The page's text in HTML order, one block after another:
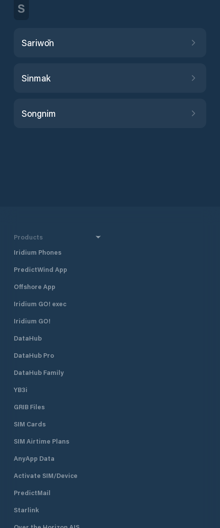
S
Sariwŏn
Sinmak
Songnim
Products
Iridium Phones
PredictWind App
Offshore App
Iridium GO! exec
Iridium GO!
DataHub
DataHub Pro
DataHub Family
YB3i
GRIB Files
SIM Cards
SIM Airtime Plans
AnyApp Data
Activate SIM/Device
PredictMail
Starlink